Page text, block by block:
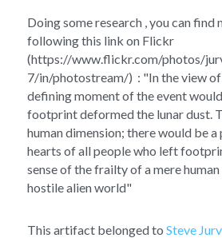
Doing some research , you can
following this link on Flickr
(https://www.flickr.com/photos/
7/in/photostream/)  : "In the view
defining moment of the event
footprint deformed the lunar dust.
human dimension; there would be
hearts of all people who left
sense of the frailty of a mere
hostile alien world"
This artifact belonged to Steve